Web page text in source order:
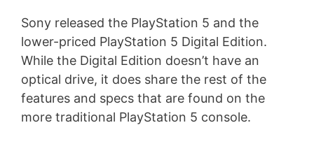
Sony released the PlayStation 5 and the
lower-priced PlayStation 5 Digital Edition.
While the Digital Edition doesn’t have an
optical drive, it does share the rest of the
features and specs that are found on the
more traditional PlayStation 5 console.